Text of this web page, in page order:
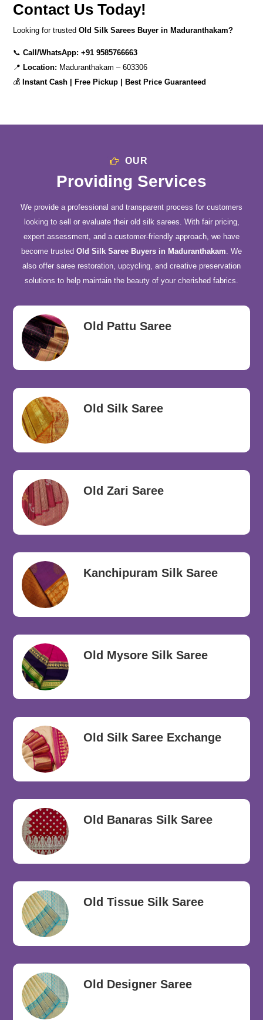
Contact Us Today!
Looking for trustedOld Silk Sarees Buyer in Maduranthakam?
📞Call/WhatsApp: +91 9585766663
📍 Location: Maduranthakam – 603306
💰 Instant Cash | Free Pickup | Best Price Guaranteed
OUR
Providing Services
We provide a professional and transparent process for customers
looking to sell or evaluate their old silk sarees. With fair pricing,
expert assessment, and a customer-friendly approach, we have
become trusted Old Silk Saree Buyers in Maduranthakam. We
also offer saree restoration, upcycling, and creative preservation
solutions to help maintain the beauty of your cherished fabrics.
Old Pattu Saree
Old Silk Saree
Old Zari Saree
Kanchipuram Silk Saree
Old Mysore Silk Saree
Old Silk Saree Exchange
Old Banaras Silk Saree
Old Tissue Silk Saree
Old Designer Saree